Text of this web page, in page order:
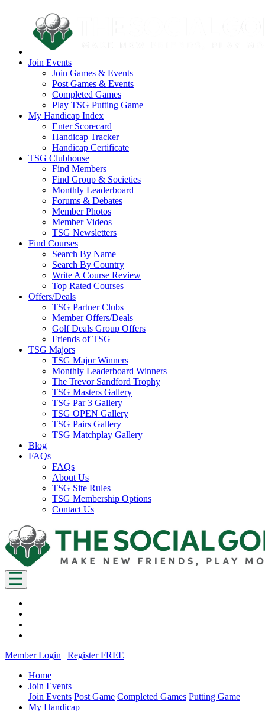
Join Events
Join Games & Events
Post Games & Events
Completed Games
Play TSG Putting Game
My Handicap Index
Enter Scorecard
Handicap Tracker
Handicap Certificate
TSG Clubhouse
Find Members
Find Group & Societies
Monthly Leaderboard
Forums & Debates
Member Photos
Member Videos
TSG Newsletters
Find Courses
Search By Name
Search By Country
Write A Course Review
Top Rated Courses
Offers/Deals
TSG Partner Clubs
Member Offers/Deals
Golf Deals Group Offers
Friends of TSG
TSG Majors
TSG Major Winners
Monthly Leaderboard Winners
The Trevor Sandford Trophy
TSG Masters Gallery
TSG Par 3 Gallery
TSG OPEN Gallery
TSG Pairs Gallery
TSG Matchplay Gallery
Blog
FAQs
FAQs
About Us
TSG Site Rules
TSG Membership Options
Contact Us
Member Login | Register FREE
Home
Join Events
Join Events Post Game Completed Games Putting Game
My Handicap